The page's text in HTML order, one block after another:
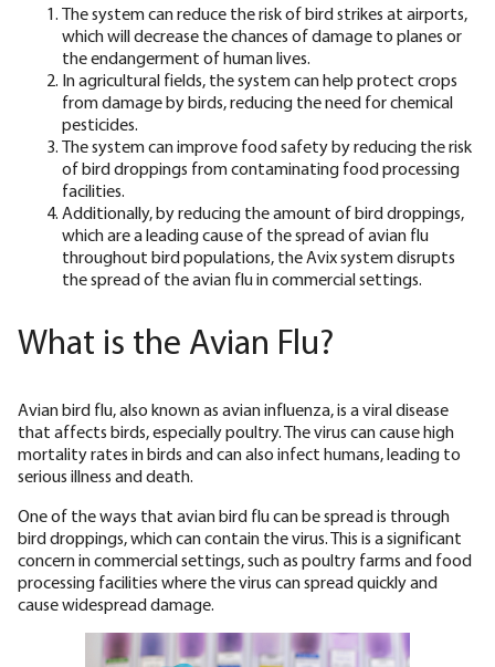
The system can reduce the risk of bird strikes at airports,
which will decrease the chances of damage to planes or
the endangerment of human lives.
In agricultural fields, the system can help protect crops
from damage by birds, reducing the need for chemical
pesticides.
The system can improve food safety by reducing the risk
of bird droppings from contaminating food processing
facilities.
Additionally, by reducing the amount of bird droppings,
which are a leading cause of the spread of avian flu
throughout bird populations, the Avix system disrupts
the spread of the avian flu in commercial settings.
What is the Avian Flu?
Avian bird flu, also known as avian influenza, is a viral disease
that affects birds, especially poultry. The virus can cause high
mortality rates in birds and can also infect humans, leading to
serious illness and death.
One of the ways that avian bird flu can be spread is through
bird droppings, which can contain the virus. This is a significant
concern in commercial settings, such as poultry farms and food
processing facilities where the virus can spread quickly and
cause widespread damage.